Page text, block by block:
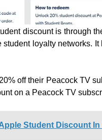
discount is through
student loyalty networks.
off their Peacock TV
on a Peacock TV
Student Discount In